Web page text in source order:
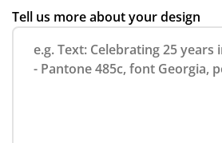
Tell us more about your design